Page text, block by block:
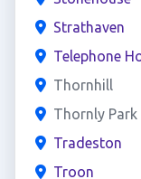
Strathaven
Telephone
Thornhill
Thornly Park
Tradeston
Troon